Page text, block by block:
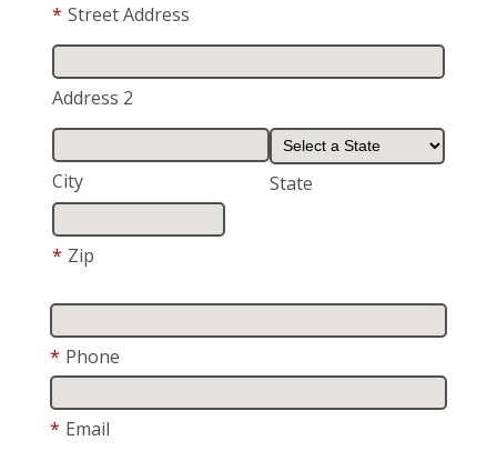
* Street Address
Address 2
City State
* Zip
* Phone
* Email